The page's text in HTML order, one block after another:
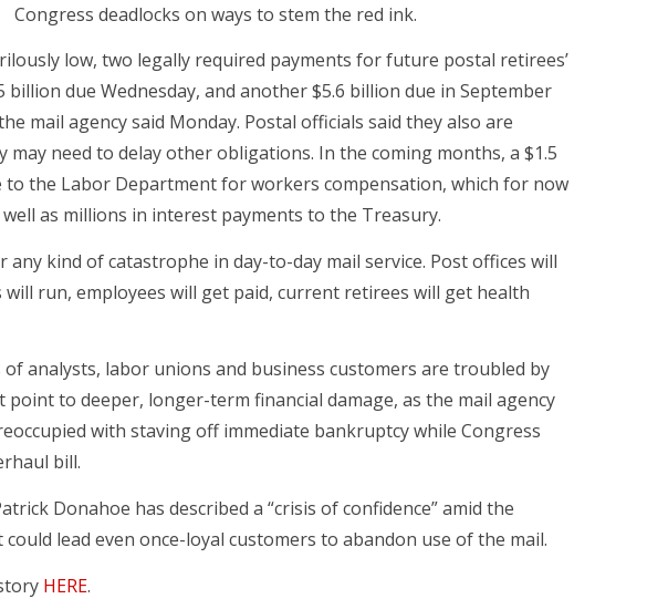
Congress deadlocks on ways to stem the red ink.
low, two legally required payments for future postal retirees’
due Wednesday, and another $5.6 billion due in September
mail agency said Monday. Postal officials said they also are
need to delay other obligations. In the coming months, a $1.5
to the Labor Department for workers compensation, which for now
as millions in interest payments to the Treasury.
any kind of catastrophe in day-to-day mail service. Post offices will
run, employees will get paid, current retirees will get health
analysts, labor unions and business customers are troubled by
to deeper, longer-term financial damage, as the mail agency
with staving off immediate bankruptcy while Congress
bill.
Donahoe has described a “crisis of confidence” amid the
lead even once-loyal customers to abandon use of the mail.
HERE.